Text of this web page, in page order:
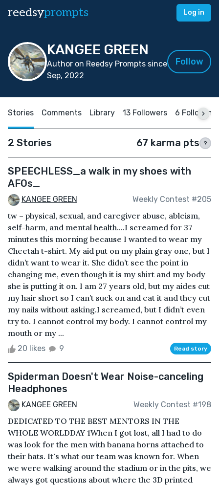
reedsyprompts Log in
KANGEE GREEN
Author on Reedsy Prompts since
Sep, 2022
Follow
Stories Comments Library 13 Followers 6 Following
2 Stories 67 karma pts ?
SPEECHLESS_a walk in my shoes with
AFOs_
KANGEE GREEN Weekly Contest #205
tw – physical, sexual, and caregiver abuse, ableism,
self-harm, and mental health....I screamed for 37
minutes this morning because I wanted to wear my
Cheetah t-shirt. My aid put on my plain gray one, but I
didn’t want to wear it. She didn’t see the point in
changing me, even though it is my shirt and my body
she is putting it on. I am 27 years old, but my aides cut
my hair short so I can’t suck on and eat it and they cut
my nails without asking.I screamed, but I didn’t even
try to. I cannot control my body. I cannot control my
mouth or my ...
20 likes 9 Read story
Spiderman Doesn't Wear Noise-canceling
Headphones
KANGEE GREEN Weekly Contest #198
DEDICATED TO THE BEST MENTORS IN THE
WHOLE WORLDDAY 1When I got lost, all I had to do
was look for the men with banana horns attached to
their hats. It's what our team was known for. When
we were walking around the stadium or in the pits, we
always got questions about where the 3D printed